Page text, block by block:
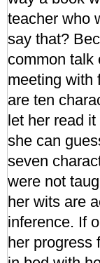
teacher who
say that?
common talk
meeting with
are ten
let her read
she can
seven
were not
her wits are
inference. If
her progress